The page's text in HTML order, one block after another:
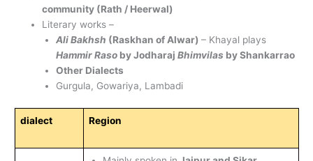
community (Rath / Heerwal)
Literary works –
Ali Bakhsh (Raskhan of Alwar) – Khayal plays
Hammir Raso by Jodharaj Bhimvilas by Shankarrao
Other Dialects
Gurgula, Gowariya, Lambadi
dialect Region